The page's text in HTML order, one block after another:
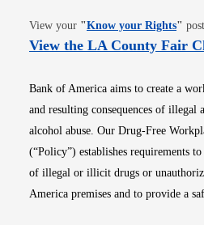
View your "Know your Rights"
View the LA County Fair
Bank of America aims to create a
and resulting consequences of illegal
alcohol abuse. Our Drug-Free
(“Policy”) establishes requirements
of illegal or illicit drugs or
America premises and to provide a